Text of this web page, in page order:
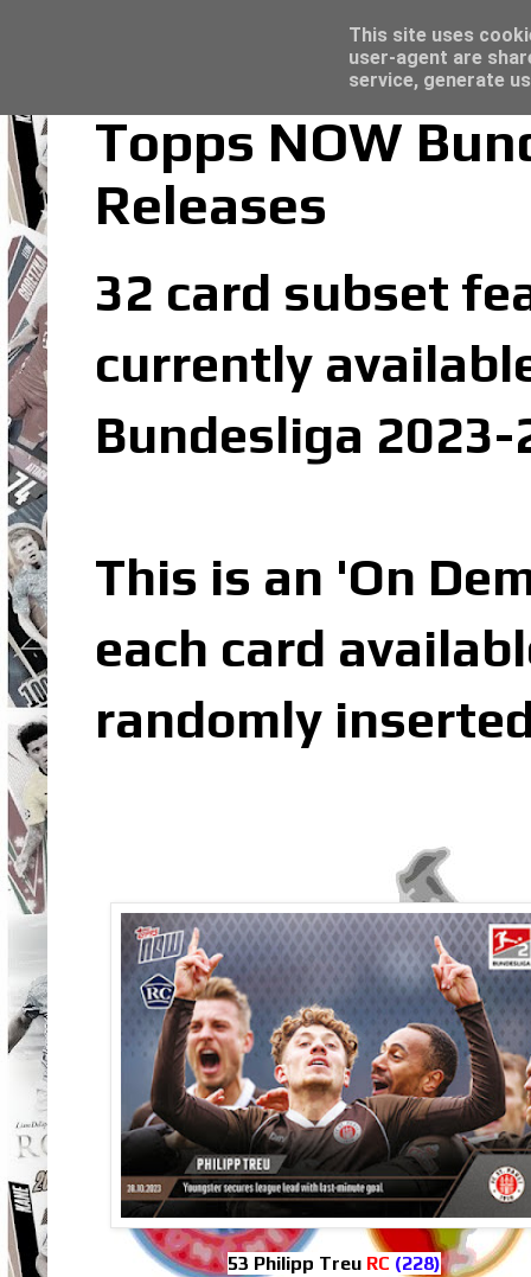
Topps NOW
Releases
32 card subset
currently
Bundesliga
This is an 'On
each card
randomly
53 Philipp Treu RC (228)
Trading Card Sleeves - Click here for
This site uses
user-agent are
service, generate